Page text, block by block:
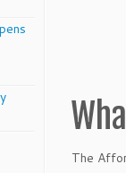
The